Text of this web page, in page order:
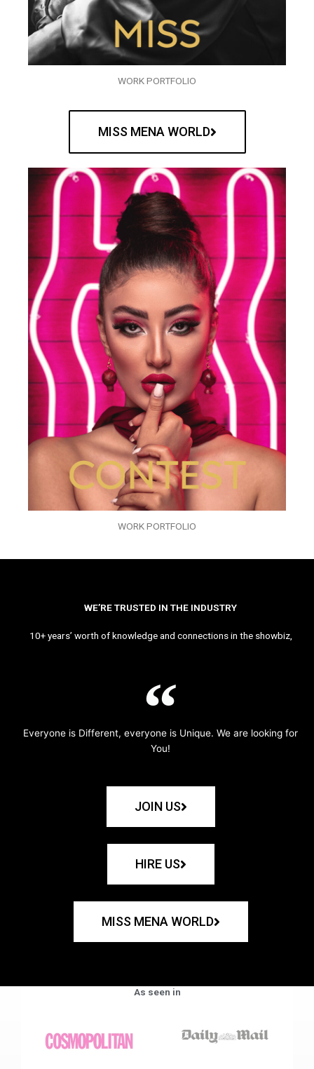
WORK PORTFOLIO
MISS MENA WORLD
WORK PORTFOLIO
WE’RE TRUSTED IN THE INDUSTRY
10+ years’ worth of knowledge and connections in the showbiz,
Everyone is Different, everyone is Unique. We are looking for
You!
JOIN US
HIRE US
MISS MENA WORLD
As seen in